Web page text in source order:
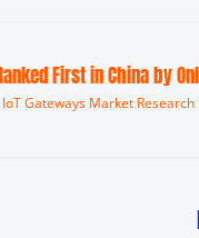
First in China by
Gateways Market Research